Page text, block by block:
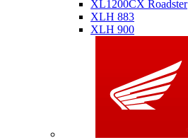
XL1200CX Roadster
XLH 883
XLH 900